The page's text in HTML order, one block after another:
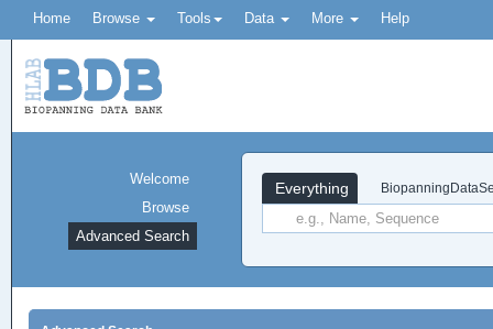
Home Browse Tools Data More Help
Everything
Welcome
Browse
Advanced Search